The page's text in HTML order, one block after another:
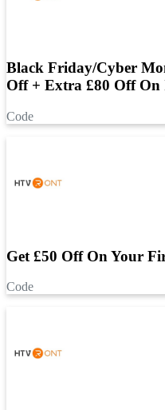
Black Friday/Cyber
Off + Extra £80 Off On
Code
Get £50 Off On Your
Code